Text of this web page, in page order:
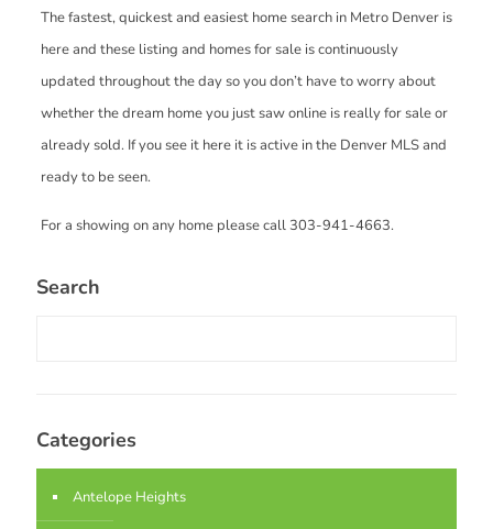
The fastest, quickest and easiest home search in Metro Denver is
here and these listing and homes for sale is continuously
updated throughout the day so you don’t have to worry about
whether the dream home you just saw online is really for sale or
already sold. If you see it here it is active in the Denver MLS and
ready to be seen.
For a showing on any home please call 303-941-4663.
Search
Categories
Antelope Heights